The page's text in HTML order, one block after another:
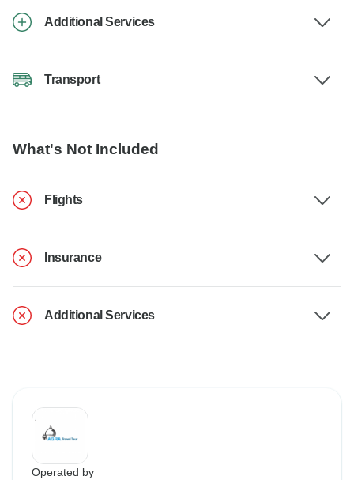
Additional Services
Transport
What's Not Included
Flights
Insurance
Additional Services
Operated by